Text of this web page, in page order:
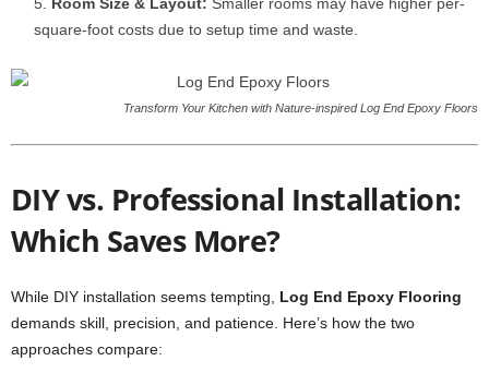
square-foot costs due to setup time and waste.
Transform Your Kitchen with Nature-inspired Log End Epoxy Floors
DIY vs. Professional Installation:
Which Saves More?
While DIY installation seems tempting, Log End Epoxy Flooring
demands skill, precision, and patience. Here’s how the two
approaches compare: